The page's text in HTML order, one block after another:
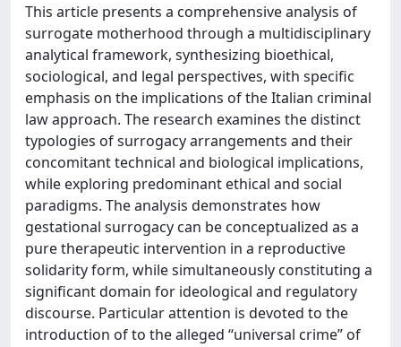
This article presents a comprehensive analysis of
surrogate motherhood through a multidisciplinary
analytical framework, synthesizing bioethical,
sociological, and legal perspectives, with specific
emphasis on the implications of the Italian criminal
law approach. The research examines the distinct
typologies of surrogacy arrangements and their
concomitant technical and biological implications,
while exploring predominant ethical and social
paradigms. The analysis demonstrates how
gestational surrogacy can be conceptualized as a
pure therapeutic intervention in a reproductive
solidarity form, while simultaneously constituting a
significant domain for ideological and regulatory
discourse. Particular attention is devoted to the
introduction of to the alleged “universal crime” of